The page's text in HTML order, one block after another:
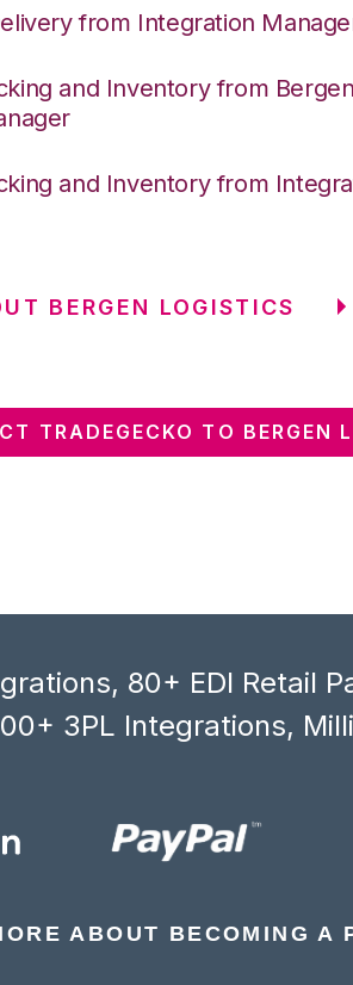
from Integration
and Inventory from
and Inventory from
BERGEN LOGISTICS
TRADEGECKO TO BERGEN
80+ EDI Retail
3PL Integrations,
ABOUT BECOMING A